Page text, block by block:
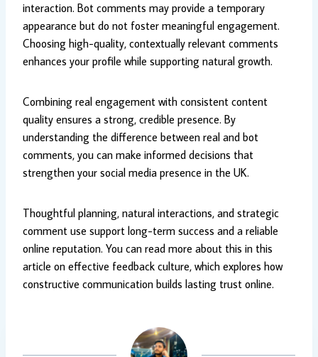
interaction. Bot comments may provide a temporary
appearance but do not foster meaningful engagement.
Choosing high-quality, contextually relevant comments
enhances your profile while supporting natural growth.
Combining real engagement with consistent content
quality ensures a strong, credible presence. By
understanding the difference between real and bot
comments, you can make informed decisions that
strengthen your social media presence in the UK.
Thoughtful planning, natural interactions, and strategic
comment use support long-term success and a reliable
online reputation. You can read more about this in this
article on effective feedback culture, which explores how
constructive communication builds lasting trust online.